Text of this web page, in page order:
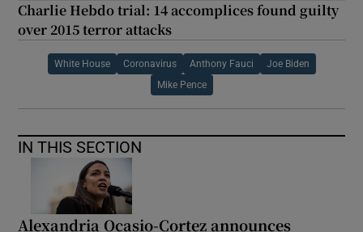
Charlie Hebdo trial: 14 accomplices found guilty
over 2015 terror attacks
White House Coronavirus Anthony Fauci Joe Biden
Mike Pence
IN THIS SECTION
Alexandria Ocasio-Cortez announces